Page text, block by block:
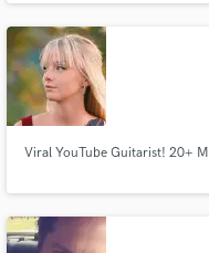
Viral YouTube Guitarist! 20+
Make